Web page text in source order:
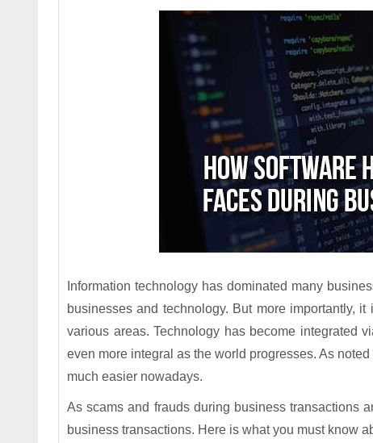
Information technology has dominated many
businesses and technology. But more importantly,
various areas. Technology has become integrated
even more integral as the world progresses. As
much easier nowadays.
As scams and frauds during business transactions
business transactions. Here is what you must know